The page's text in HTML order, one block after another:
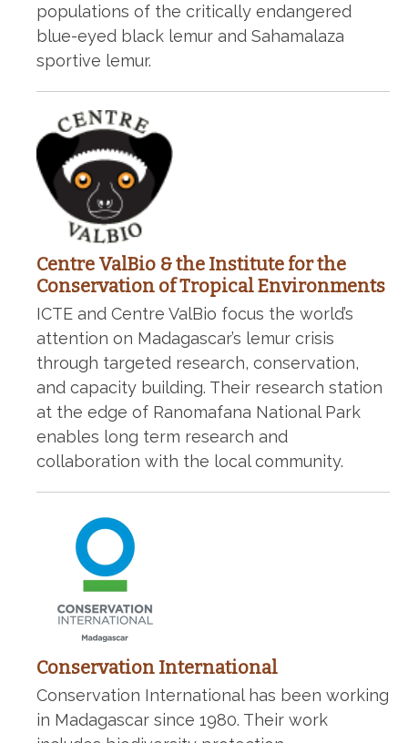
populations of the critically endangered
blue-eyed black lemur and Sahamalaza
sportive lemur.
Centre ValBio & the Institute for the
Conservation of Tropical Environments
ICTE and Centre ValBio focus the world’s
attention on Madagascar’s lemur crisis
through targeted research, conservation,
and capacity building. Their research station
at the edge of Ranomafana National Park
enables long term research and
collaboration with the local community.
Conservation International
Conservation International has been working
in Madagascar since 1980. Their work